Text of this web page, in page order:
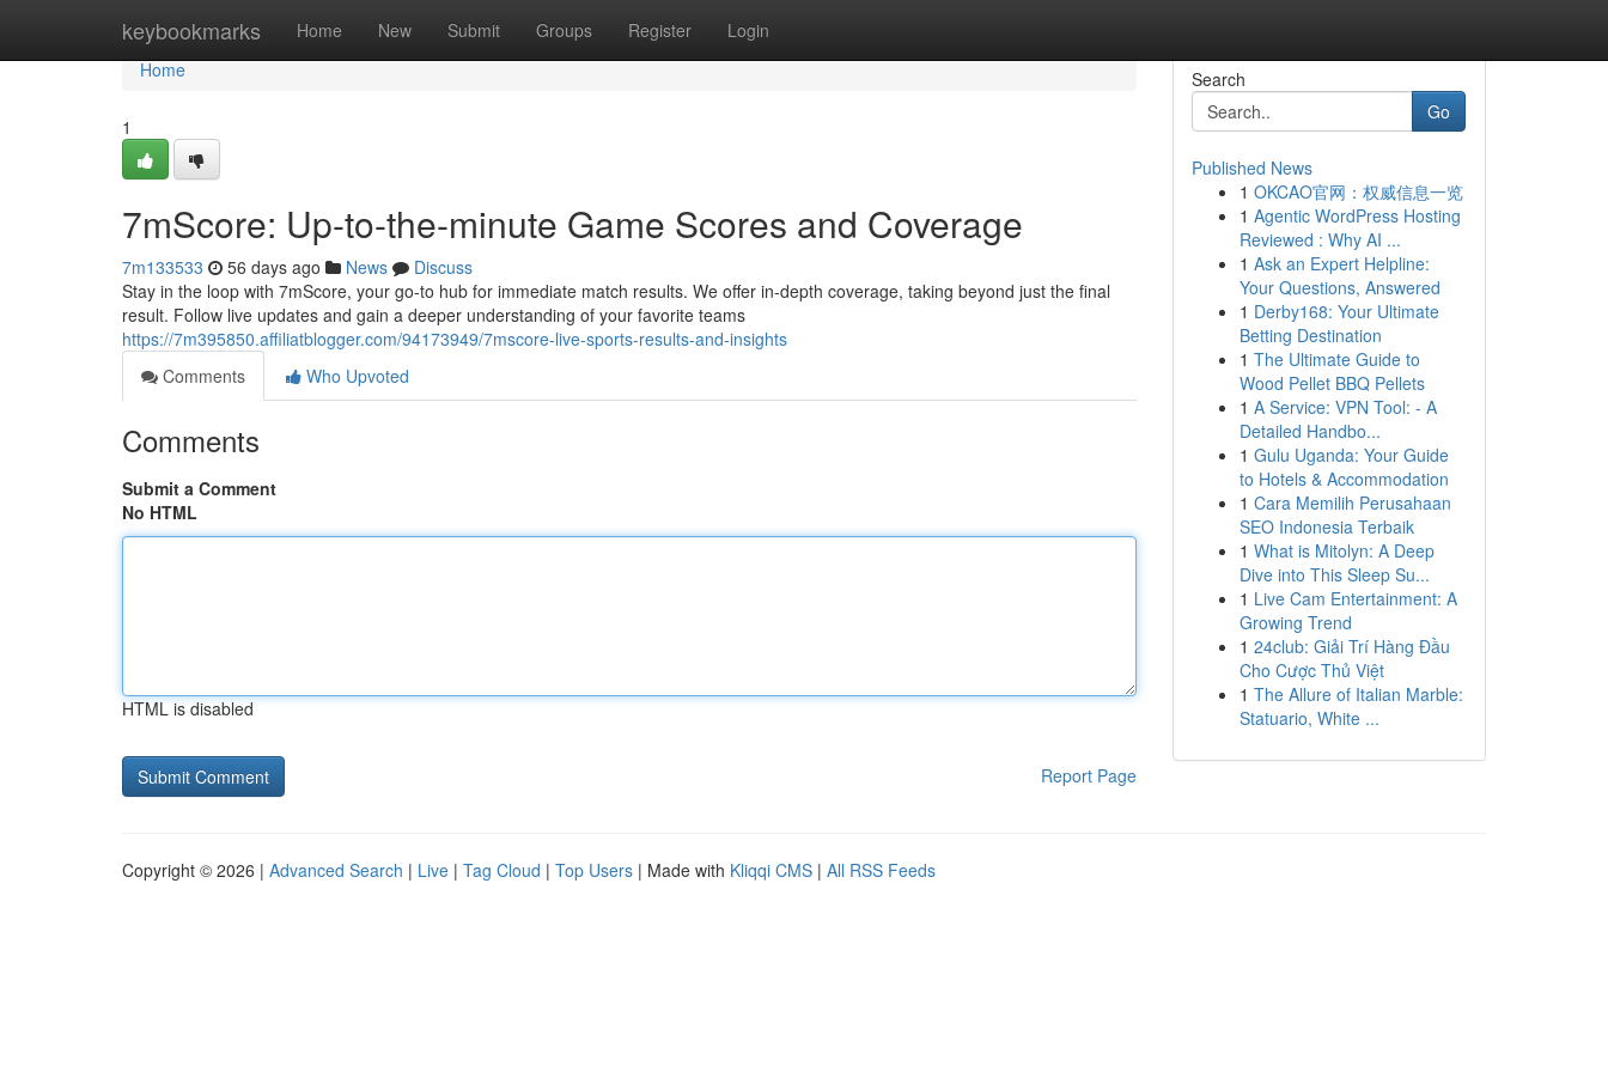
keybookmarks Home New Submit Groups Register Login
Home
Home
1
7mScore: Up-to-the-minute Game Scores and Coverage
7m133533 56 days ago News
Discuss
Stay in the loop with 7mScore, your go-to hub for immediate match results. We offer in-depth coverage, taking beyond just the final
result. Follow live updates and gain a deeper understanding of your favorite teams
https://7m395850.affiliatblogger.com/94173949/7mscore-live-sports-results-and-insights
Comments
Who Upvoted
Comments
Submit a Comment
No HTML
HTML is disabled
Report Page
Search
Go
Published News
1 OKCAO官网：权威信息一览
1 Agentic WordPress Hosting
Reviewed : Why AI ...
1 Ask an Expert Helpline:
Your Questions, Answered
1 Derby168: Your Ultimate
Betting Destination
1 The Ultimate Guide to
Wood Pellet BBQ Pellets
1 A Service: VPN Tool: - A
Detailed Handbo...
1 Gulu Uganda: Your Guide
to Hotels & Accommodation
1 Cara Memilih Perusahaan
SEO Indonesia Terbaik
1 What is Mitolyn: A Deep
Dive into This Sleep Su...
1 Live Cam Entertainment: A
Growing Trend
1 24club: Giải Trí Hàng Đầu
Cho Cược Thủ Việt
1 The Allure of Italian Marble:
Statuario, White ...
Copyright © 2026 | Advanced Search | Live | Tag Cloud | Top Users | Made with Kliqqi CMS | All RSS Feeds